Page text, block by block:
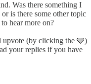
Was there something I
is there some other topic
hear more on?
upvote (by clicking the 🩶)
your replies if you have